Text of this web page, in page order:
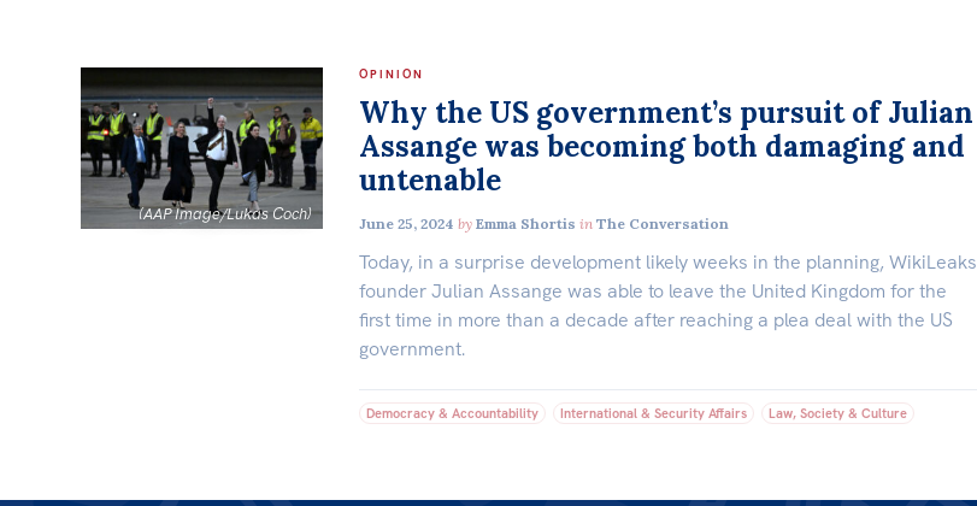
(AAP Image/Lukas Coch)
OPINION
Why the US government’s pursuit of Julian
Assange was becoming both damaging and
untenable
June 25, 2024 by Emma Shortis in The Conversation
Today, in a surprise development likely weeks in the planning, WikiLeaks
founder Julian Assange was able to leave the United Kingdom for the
first time in more than a decade after reaching a plea deal with the US
government.
Democracy & Accountability International & Security Affairs Law, Society & Culture